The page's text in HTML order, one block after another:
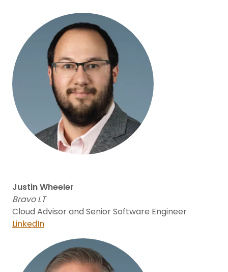
Justin Wheeler
Bravo LT
Cloud Advisor and Senior Software Engineer
LinkedIn